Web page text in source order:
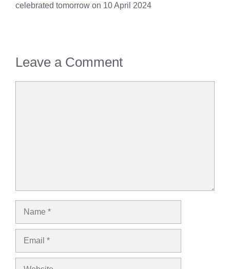
celebrated tomorrow on 10 April 2024
Leave a Comment
Name
Email
Website